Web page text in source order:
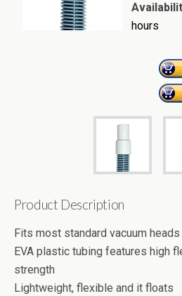
hours
Product Description
Fits most standard vacuum heads
EVA plastic tubing features high
strength
Lightweight, flexible and it floats